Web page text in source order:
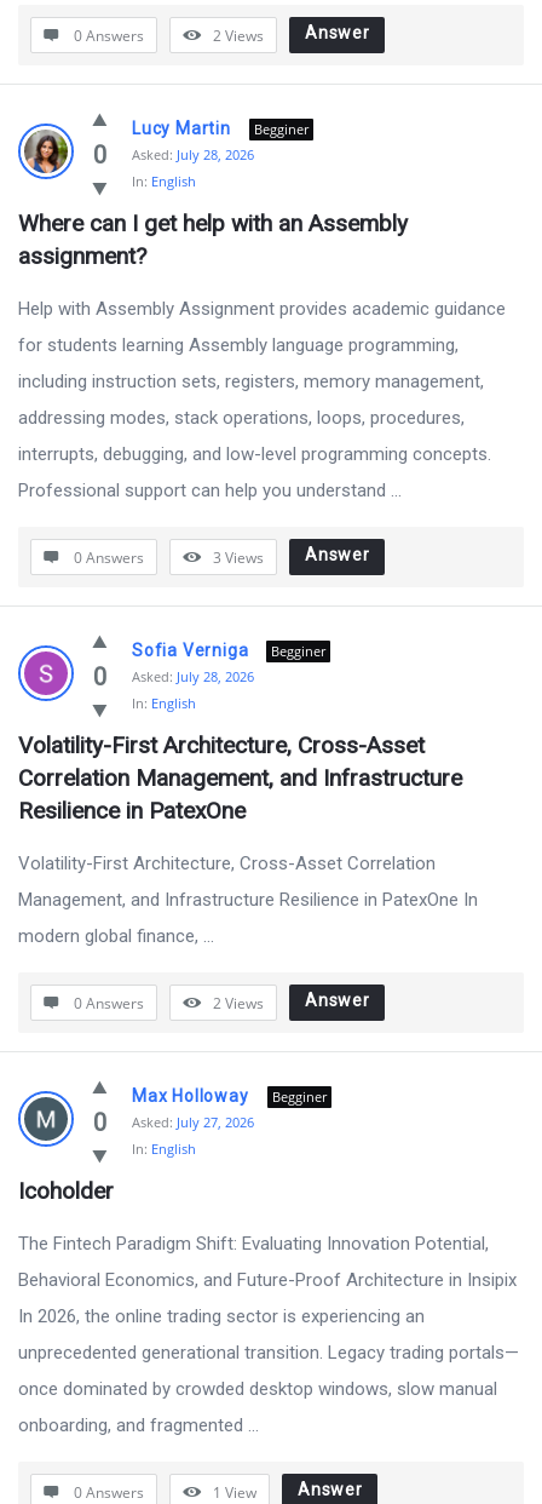
0 Answers 2Views Answer
0
Lucy Martin
Begginer
Asked: July 28, 2026
In: English
Where can I get help with an Assembly
assignment?
Help with Assembly Assignment provides academic guidance
for students learning Assembly language programming,
including instruction sets, registers, memory management,
addressing modes, stack operations, loops, procedures,
interrupts, debugging, and low-level programming concepts.
Professional support can help you understand ...
0 Answers 3 Views Answer
0
Sofia Verniga
Begginer
Asked: July 28, 2026
In: English
Volatility-First Architecture, Cross-Asset
Correlation Management, and Infrastructure
Resilience in PatexOne
Volatility-First Architecture, Cross-Asset Correlation
Management, and Infrastructure Resilience in PatexOne In
modern global finance, ...
0 Answers 2Views Answer
0
Max Holloway
Begginer
Asked: July 27, 2026
In: English
Icoholder
The Fintech Paradigm Shift: Evaluating Innovation Potential,
Behavioral Economics, and Future-Proof Architecture in Insipix
In 2026, the online trading sector is experiencing an
unprecedented generational transition. Legacy trading portals—
once dominated by crowded desktop windows, slow manual
onboarding, and fragmented ...
0 Answers 1 View Answer